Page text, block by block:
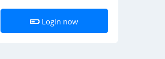
Login now